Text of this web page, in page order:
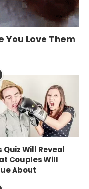
You Love Them
Quiz Will Reveal
Couples Will
About